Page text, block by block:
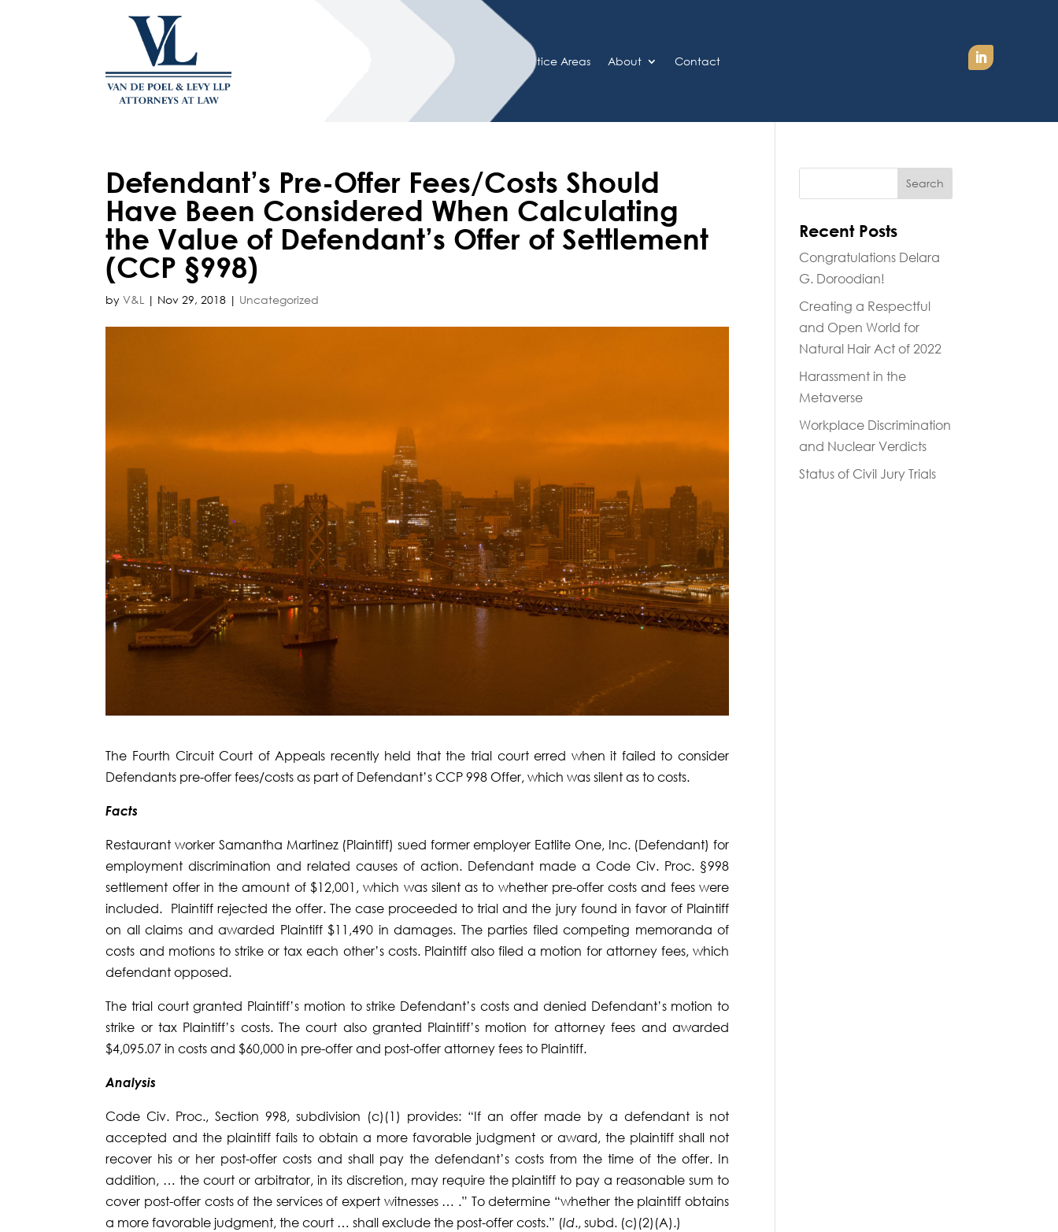
Practice Areas About Contact
Defendant’s Pre-Offer Fees/Costs Should
Have Been Considered When Calculating
the Value of Defendant’s Offer of Settlement
(CCP §998)
byV&L | Nov 29, 2018 | Uncategorized
The Fourth Circuit Court of Appeals recently held that the trial court erred when it failed to consider
Defendants pre-offer fees/costs as part of Defendant’s CCP 998 Offer, which was silent as to costs.
Facts
Restaurant worker Samantha Martinez (Plaintiff) sued former em­ployer Eatlite One, Inc. (Defendant) for
employment discrimination and related causes of action. Defendant made a Code Civ. Proc. §998
settlement offer in the amount of $12,001, which was silent as to whether pre-offer costs and fees were
included. Plaintiff rejected the offer. The case proceeded to trial and the jury found in fa­vor of Plaintiff
on all claims and awarded Plaintiff $11,490 in damages. The parties filed competing memoranda of
costs and motions to strike or tax each other’s costs. Plaintiff also filed a motion for attorney fees, which
defendant opposed.
The trial court granted Plaintiff’s motion to strike Defendant’s costs and denied Defendant’s motion to
strike or tax Plaintiff’s costs. The court also granted Plaintiff’s mo­tion for attorney fees and awarded
$4,095.07 in costs and $60,000 in pre-offer and post-offer attorney fees to Plaintiff.
Analysis
Code Civ. Proc., Section 998, sub­division (c)(1) provides: “If an offer made by a defendant is not
accepted and the plaintiff fails to obtain a more favorable judgment or award, the plaintiff shall not
recover his or her post-offer costs and shall pay the defendant’s costs from the time of the offer. In
addition, … the court or arbitrator, in its discretion, may require the plaintiff to pay a reasonable sum to
cover post-offer costs of the services of expert witnesses … .” To determine “whether the plaintiff obtains
a more favor­able judgment, the court … shall exclude the post-offer costs.” (Id., subd. (c)(2)(A).)
Recent Posts
Congratulations Delara
G. Doroodian!
Creating a Respectful
and Open World for
Natural Hair Act of 2022
Harassment in the
Metaverse
Workplace Discrimination
and Nuclear Verdicts
Status of Civil Jury Trials